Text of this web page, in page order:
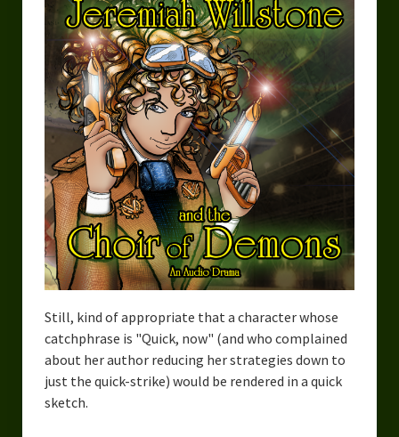
Still, kind of appropriate that a character whose
catchphrase is "Quick, now" (and who complained
about her author reducing her strategies down to
just the quick-strike) would be rendered in a quick
sketch.